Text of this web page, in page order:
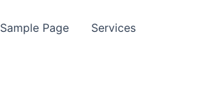
Sample Page Services